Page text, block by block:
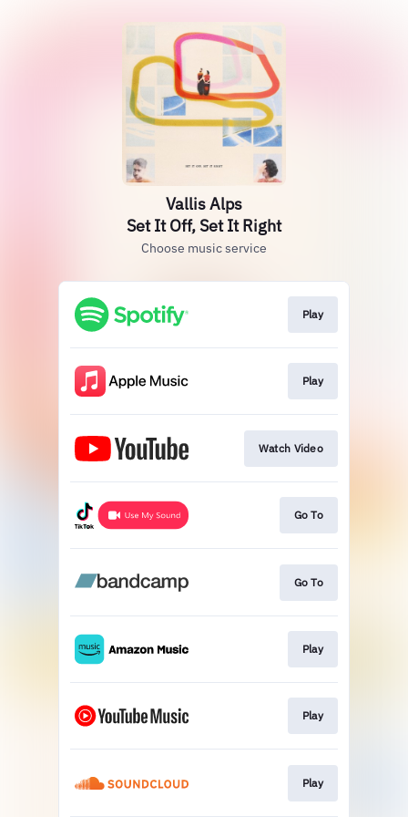
Vallis Alps
Set It Off, Set It Right
Choose music service
Play
Play
Watch Video
Go To
Go To
Play
Play
Play